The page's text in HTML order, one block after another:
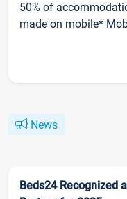
50% of
made on mobile*
News
Beds24 Recognized